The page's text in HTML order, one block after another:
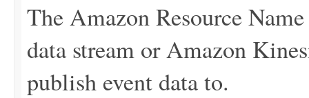
The Amazon Resource
data stream or Amazon
publish event data to.